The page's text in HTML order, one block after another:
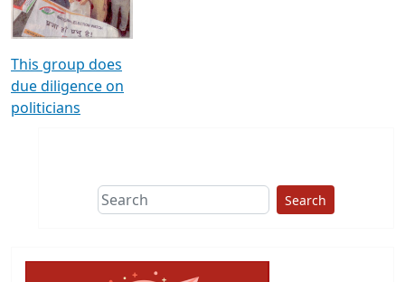
This group does
due diligence on
politicians
Search